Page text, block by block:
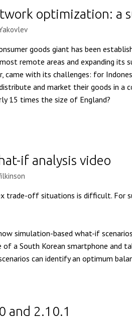
optimization: a
goods giant has been
remote areas and expanding its
came with its challenges: for
and market their goods in a
15 times the size of England?
if analysis video
trade-off situations is difficult. For
simulation-based what-if
of a South Korean smartphone and
can identify an optimum
and 2.10.1